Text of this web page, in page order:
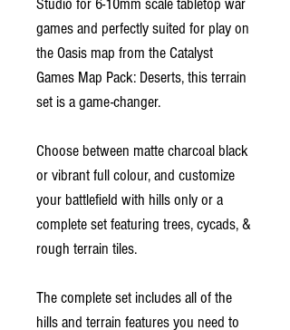
Studio for 6-10mm scale tabletop war
games and perfectly suited for play on
the Oasis map from the Catalyst
Games Map Pack: Deserts, this terrain
set is a game-changer.
Choose between matte charcoal black
or vibrant full colour, and customize
your battlefield with hills only or a
complete set featuring trees, cycads, &
rough terrain tiles.
The complete set includes all of the
hills and terrain features you need to